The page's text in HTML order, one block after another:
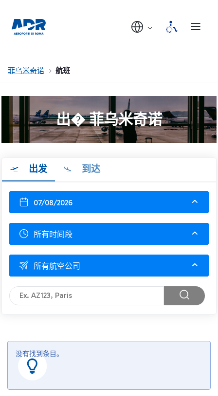
菲乌米奇诺 航班
出� 菲乌米奇诺
出发 到达
07/08/2026
所有时间段
所有航空公司
没有找到条目。